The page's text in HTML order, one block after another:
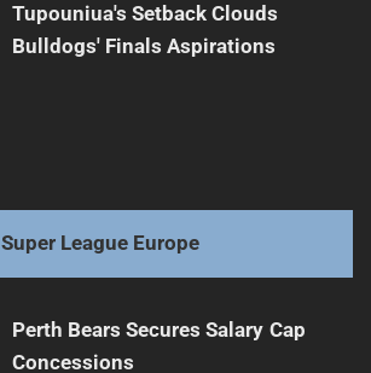
Tupouniua's Setback Clouds
Bulldogs' Finals Aspirations
Super League Europe
Perth Bears Secures Salary Cap
Concessions